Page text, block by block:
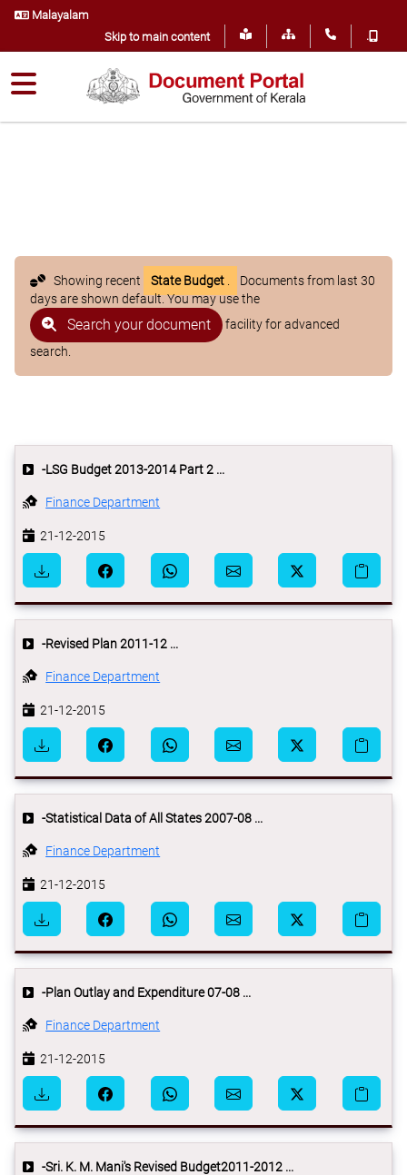
Malayalam
Skip to main content
.
Showing recent State Budget
Documents from last 30
days are shown default. You may use the
Search your document
facility for advanced
search.
-LSG Budget 2013-2014 Part 2 ...
Finance Department
21-12-2015
-Revised Plan 2011-12 ...
Finance Department
21-12-2015
-Statistical Data of All States 2007-08 ...
Finance Department
21-12-2015
-Plan Outlay and Expenditure 07-08 ...
Finance Department
21-12-2015
-Sri. K. M. Mani's Revised Budget2011-2012 ...